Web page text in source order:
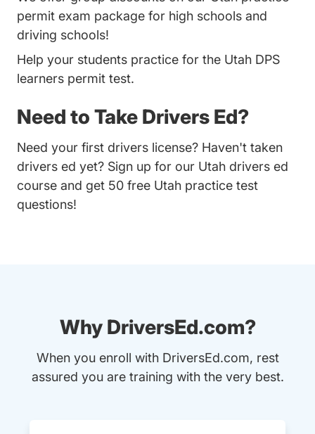
permit exam package for high schools and
driving schools!
Help your students practice for the Utah DPS
learners permit test.
Need to Take Drivers Ed?
Need your first drivers license? Haven't taken
drivers ed yet? Sign up for our Utah drivers ed
course and get 50 free Utah practice test
questions!
Why DriversEd.com?
When you enroll with DriversEd.com, rest
assured you are training with the very best.